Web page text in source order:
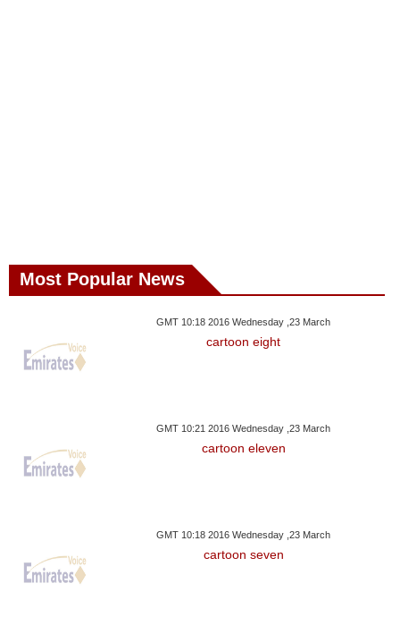
Most Popular News
GMT 10:18 2016 Wednesday ,23 March
cartoon eight
GMT 10:21 2016 Wednesday ,23 March
cartoon eleven
GMT 10:18 2016 Wednesday ,23 March
cartoon seven